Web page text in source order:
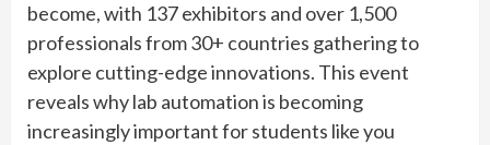
become, with 137 exhibitors and over 1,500
professionals from 30+ countries gathering to
explore cutting-edge innovations. This event
reveals why lab automation is becoming
increasingly important for students like you